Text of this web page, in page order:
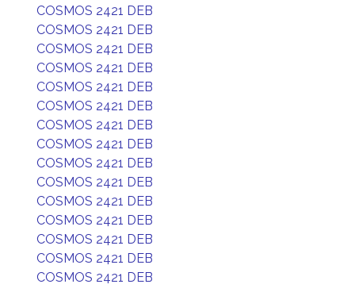
COSMOS 2421 DEB
COSMOS 2421 DEB
COSMOS 2421 DEB
COSMOS 2421 DEB
COSMOS 2421 DEB
COSMOS 2421 DEB
COSMOS 2421 DEB
COSMOS 2421 DEB
COSMOS 2421 DEB
COSMOS 2421 DEB
COSMOS 2421 DEB
COSMOS 2421 DEB
COSMOS 2421 DEB
COSMOS 2421 DEB
COSMOS 2421 DEB